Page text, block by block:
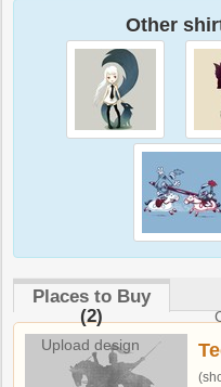
Other
Places to Buy
(2)
Upload design